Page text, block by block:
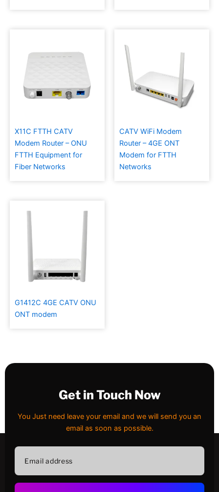
X11C FTTH CATV
Modem Router – ONU
FTTH Equipment for
Fiber Networks
CATV WiFi Modem
Router – 4GE ONT
Modem for FTTH
Networks
G1412C 4GE CATV ONU
ONT modem
Get in Touch Now
You Just need leave your email and we will send you an
email as soon as possible.
Email
address